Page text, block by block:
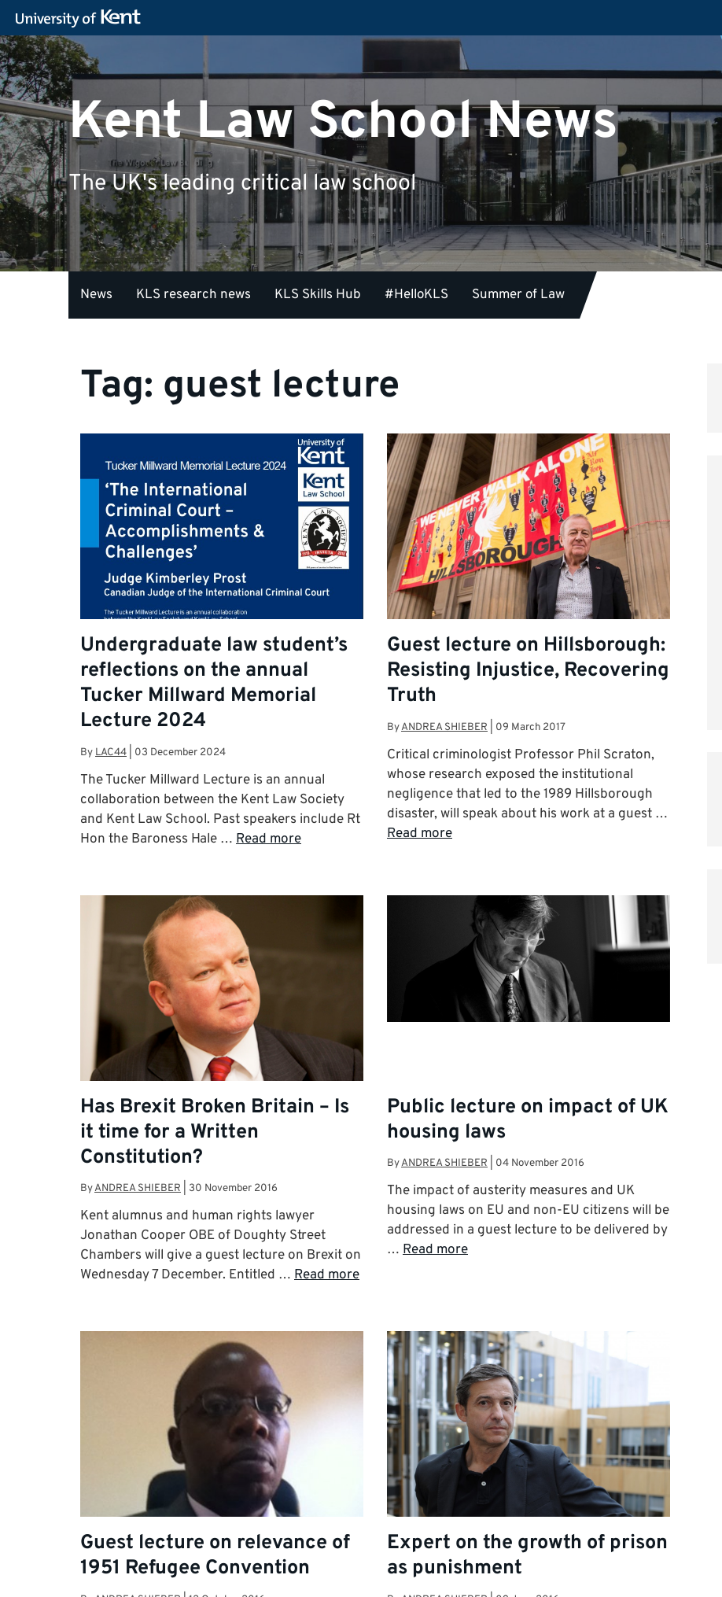
Kent Law School News
The UK's leading critical law school
News KLS research news KLS Skills Hub #HelloKLS Summer of Law
Tag: guest lecture
Undergraduate law student’s
reflections on the annual
Tucker Millward Memorial
Lecture 2024
By LAC44 03 December 2024
The Tucker Millward Lecture is an annual
collaboration between the Kent Law Society
and Kent Law School. Past speakers include Rt
Hon the Baroness Hale … Read more
Guest lecture on Hillsborough:
Resisting Injustice, Recovering
Truth
ByANDREA SHIEBER 09 March 2017
Critical criminologist Professor Phil Scraton,
whose research exposed the institutional
negligence that led to the 1989 Hillsborough
disaster, will speak about his work at a guest …
Read more
Has Brexit Broken Britain – Is
it time for a Written
Constitution?
ByANDREA SHIEBER 30 November 2016
Kent alumnus and human rights lawyer
Jonathan Cooper OBE of Doughty Street
Chambers will give a guest lecture on Brexit on
Wednesday 7 December. Entitled … Read more
Public lecture on impact of UK
housing laws
ByANDREA SHIEBER 04 November 2016
The impact of austerity measures and UK
housing laws on EU and non-EU citizens will be
addressed in a guest lecture to be delivered by
… Read more
Guest lecture on relevance of
1951 Refugee Convention
Expert on the growth of prison
as punishment